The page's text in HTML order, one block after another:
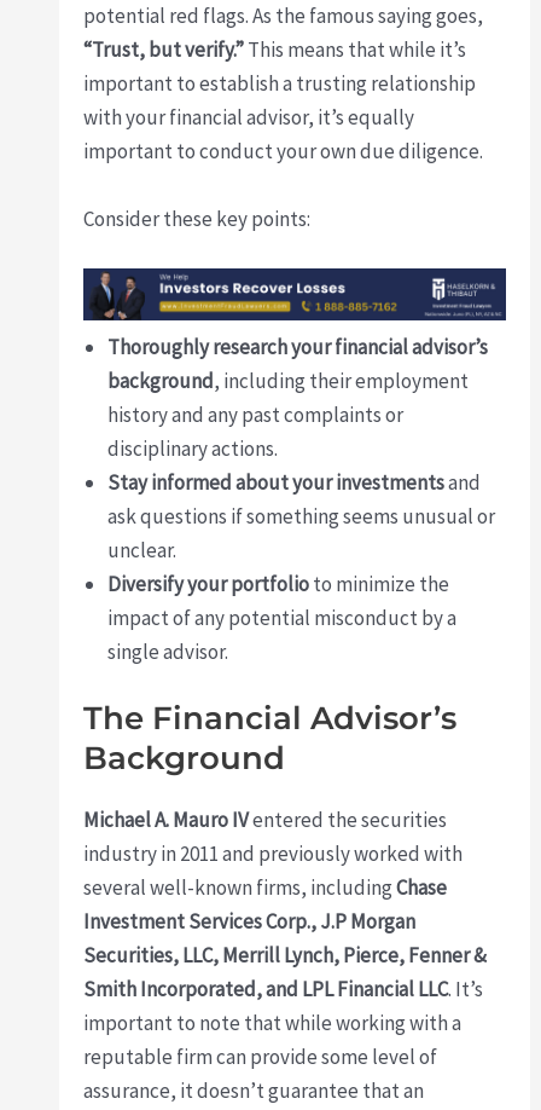
potential red flags. As the famous saying goes,
“Trust, but verify.”This means that while it’s
important to establish a trusting relationship
with your financial advisor, it’s equally
important to conduct your own due diligence.
Consider these key points:
Thoroughly research your financial advisor’s
background, including their employment
history and any past complaints or
disciplinary actions.
Stay informed about your investmentsand
ask questions if something seems unusual or
unclear.
Diversify your portfolioto minimize the
impact of any potential misconduct by a
single advisor.
The Financial Advisor’s
Background
Michael A. Mauro IVentered the securities
industry in 2011 and previously worked with
several well-known firms, includingChase
Investment Services Corp., J.P Morgan
Securities, LLC, Merrill Lynch, Pierce, Fenner &
Smith Incorporated, and LPL Financial LLC. It’s
important to note that while working with a
reputable firm can provide some level of
assurance, it doesn’t guarantee that an